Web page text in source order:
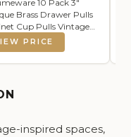
10 Pack 3"
Brass Drawer Pulls
Cup Pulls Vintage
Hardware Cabinet
Drawer Handles
3 inch Hole Center
PRICE
inspired spaces,